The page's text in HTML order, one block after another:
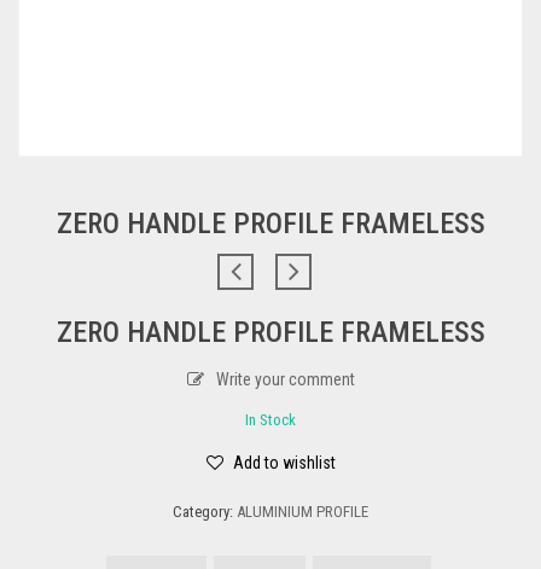
ZERO HANDLE PROFILE FRAMELESS
ZERO HANDLE PROFILE FRAMELESS
Write your comment
In Stock
Add to wishlist
Category: ALUMINIUM PROFILE